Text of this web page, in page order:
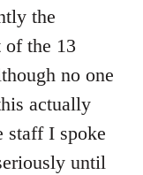
the
of the 13
no one
actually
staff I spoke
until